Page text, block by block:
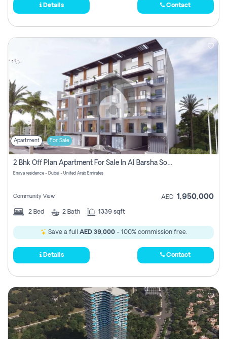
Details Contact
Apartment For Sale
2 Bhk Off Plan Apartment For Sale In Al Barsha South Fifth, Dubai
Enaya residence - Dubai - United Arab Emirates
Community View AED 1,950,000
2 Bed 2 Bath 1339 sqft
Save a full AED 39,000- 100% commission free.
Details Contact